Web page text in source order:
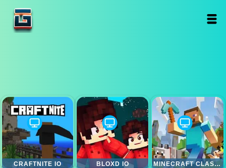
CRAFTNITE IO BLOXD IO MINECRAFT CLASSIC